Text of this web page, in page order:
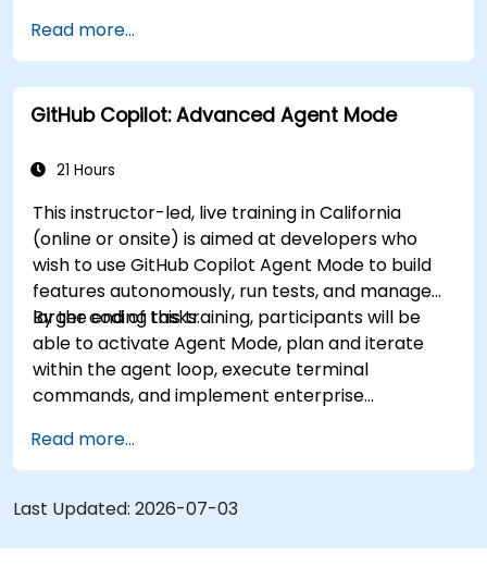
workflows.
Read more...
GitHub Copilot: Advanced Agent Mode
21 Hours
This instructor-led, live training in California
(online or onsite) is aimed at developers who
wish to use GitHub Copilot Agent Mode to build
features autonomously, run tests, and manage
larger coding tasks.
By the end of this training, participants will be
able to activate Agent Mode, plan and iterate
within the agent loop, execute terminal
commands, and implement enterprise
Read more...
Last Updated: 2026-07-03